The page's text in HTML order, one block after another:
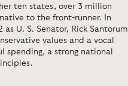
ten states, over 3 million
to the front-runner. In
U. S. Senator, Rick Santorum
values and a vocal
spending, a strong national